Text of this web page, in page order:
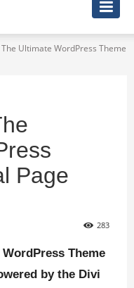
Ultimate WordPress Theme
Page
283
Theme
by the Divi